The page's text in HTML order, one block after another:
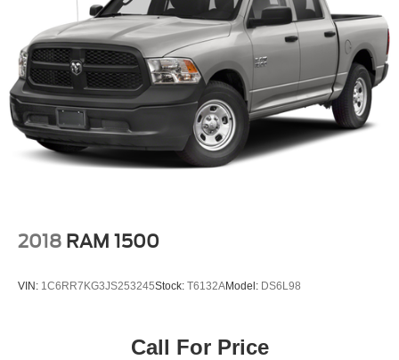
2018 RAM 1500
VIN: 1C6RR7KG3JS253245Stock: T6132AModel: DS6L98
Call For Price